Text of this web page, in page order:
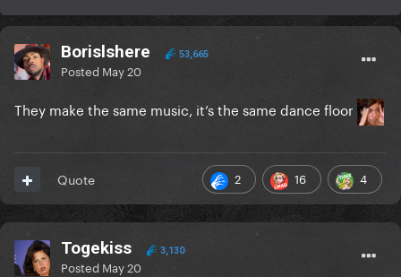
Borislshere 53,665
Posted May 20
They make the same music, it’s the same dance floor
2 16 4
Quote
Togekiss 3,130
Posted May 20